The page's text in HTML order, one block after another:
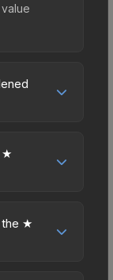
distinctive
in-game
Knife,
★
this skin
the ★